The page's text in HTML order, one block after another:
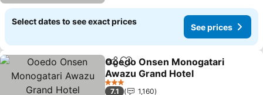
Select dates to see exact prices
See prices
ShareAdd to favorites
Ooedo Onsen Monogatari
Awazu Grand Hotel
See prices
3 Stars
7.1
1,160